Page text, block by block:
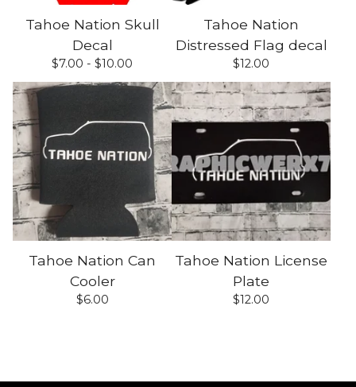
Tahoe Nation Skull
Decal
$7.00 - $10.00
Tahoe Nation
Distressed Flag decal
$12.00
Tahoe Nation Can
Cooler
$6.00
Tahoe Nation License
Plate
$12.00